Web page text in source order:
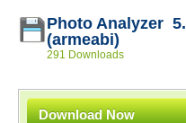
Photo Analyzer
(armeabi)
291 Downloads
Download Now